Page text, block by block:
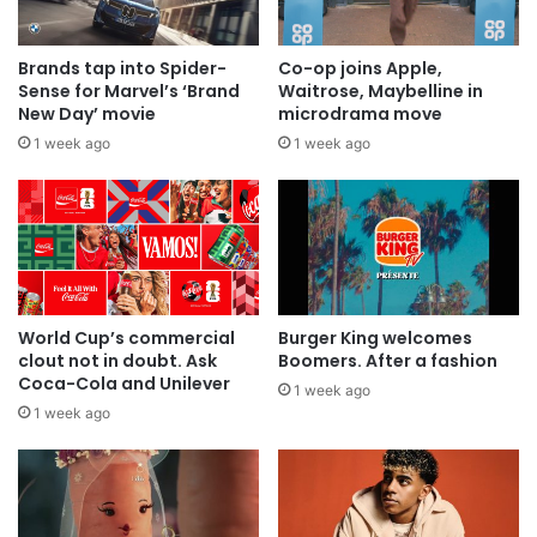
Brands tap into Spider-
Sense for Marvel’s ‘Brand
New Day’ movie
1 week ago
Co-op joins Apple,
Waitrose, Maybelline in
microdrama move
1 week ago
World Cup’s commercial
clout not in doubt. Ask
Coca-Cola and Unilever
1 week ago
Burger King welcomes
Boomers. After a fashion
1 week ago